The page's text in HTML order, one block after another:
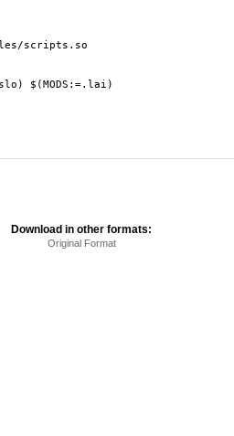
scripts.so
$(MODS:=.lai)
Download in other formats:
Original Format